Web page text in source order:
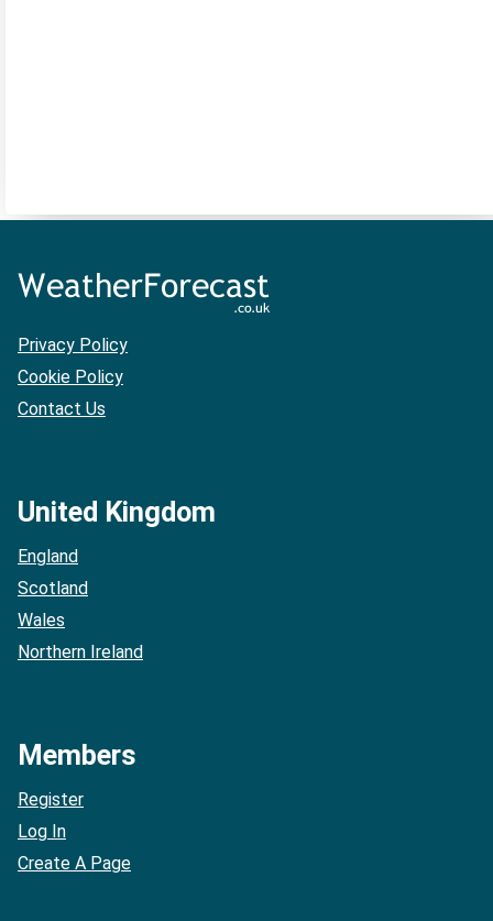
Privacy Policy
Cookie Policy
Contact Us
United Kingdom
England
Scotland
Wales
Northern Ireland
Members
Register
Log In
Create A Page